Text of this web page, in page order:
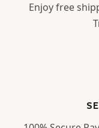
Enjoy free